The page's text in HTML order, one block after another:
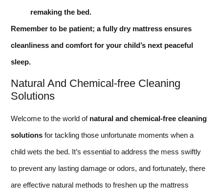
remaking the bed.
Remember to be patient; a fully dry mattress ensures
cleanliness and comfort for your child’s next peaceful
sleep.
Natural And Chemical-free Cleaning
Solutions
Welcome to the world of natural and chemical-free cleaning
solutions for tackling those unfortunate moments when a
child wets the bed. It’s essential to address the mess swiftly
to prevent any lasting damage or odors, and fortunately, there
are effective natural methods to freshen up the mattress